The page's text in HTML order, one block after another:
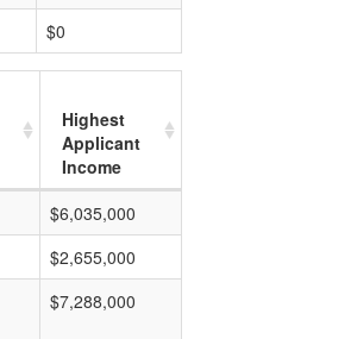
$0
Highest
Applicant
Income
$6,035,000
$2,655,000
$7,288,000